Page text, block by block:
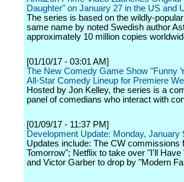
Daughter" on January 27 in the US and
The series is based on the wildly-
same name by noted Swedish author
approximately 10 million copies
[01/10/17 - 03:01 AM]
The New Comedy Game Show "Funny
All-Star Comedy Lineup for Premiere
Hosted by Jon Kelley, the series is a
panel of comedians who interact with
[01/09/17 - 11:37 PM]
Development Update: Monday, January
Updates include: The CW commissions
Tomorrow"; Netflix to take over "I'll
and Victor Garber to drop by "Modern